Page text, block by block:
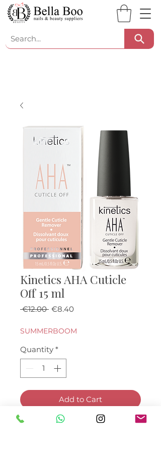
Kinetics AHA Cuticle
Off 15 ml
€12.00 Regular Price
€8.40Sale Price
SUMMERBOOM
Quantity *
Add to Cart
Buy Now